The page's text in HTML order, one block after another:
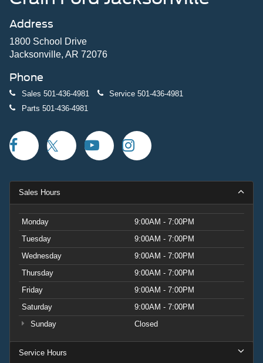
Address
1800 School Drive
Jacksonville, AR 72076
Phone
Sales 501-436-4981 Service 501-436-4981
Parts 501-436-4981
Sales Hours
Monday
9:00AM - 7:00PM
Tuesday
9:00AM - 7:00PM
Wednesday
9:00AM - 7:00PM
Thursday
9:00AM - 7:00PM
Friday
9:00AM - 7:00PM
Saturday
9:00AM - 7:00PM
Sunday
Closed
Service Hours